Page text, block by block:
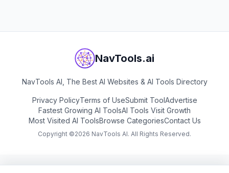
NavTools.ai
NavTools AI, The Best AI Websites & AI Tools Directory
Privacy PolicyTerms of UseSubmit ToolAdvertise
Fastest Growing AI ToolsAI Tools Visit Growth
Most Visited AI ToolsBrowse CategoriesContact Us
Copyright ©2026 NavTools AI. All Rights Reserved.